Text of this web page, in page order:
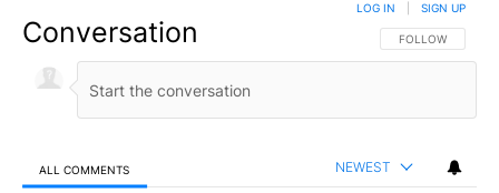
Conversation FOLLOW THIS
FOLLOW
LOG IN SIGN UP
ALL COMMENTS NEWEST